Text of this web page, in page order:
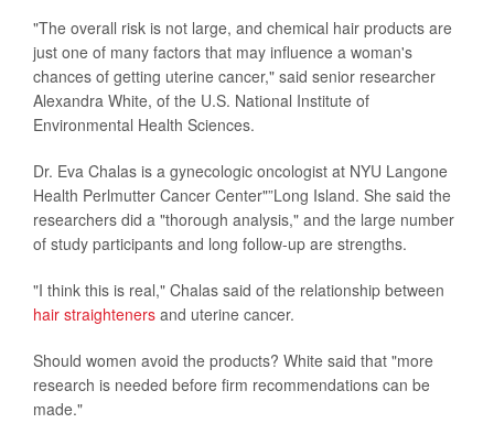
"The overall risk is not large, and chemical hair products are
just one of many factors that may influence a woman's
chances of getting uterine cancer," said senior researcher
Alexandra White, of the U.S. National Institute of
Environmental Health Sciences.
Dr. Eva Chalas is a gynecologic oncologist at NYU Langone
Health Perlmutter Cancer Center"”Long Island. She said the
researchers did a "thorough analysis," and the large number
of study participants and long follow-up are strengths.
"I think this is real," Chalas said of the relationship between
hair straighteners and uterine cancer.
Should women avoid the products? White said that "more
research is needed before firm recommendations can be
made."